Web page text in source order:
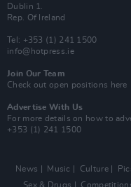
Dublin 1.
Rep. Of Ireland
Tel: +353 (1) 241 1500
info@hotpress.ie
Join Our Team
Check out open positions here
Advertise With Us
For more details on how to
+353 (1) 241 1500
News Music Culture
Sex & Drugs